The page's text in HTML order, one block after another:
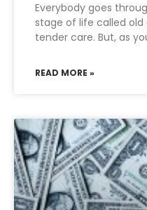
Everybody goes
stage of life called old
tender care. But, as
READ MORE »